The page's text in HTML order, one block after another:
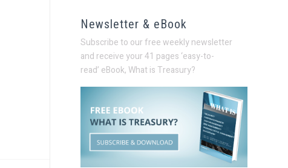
Newsletter & eBook
Subscribe to our free weekly newsletter
and receive your 41 pages ‘easy-to-
read’ eBook, What is Treasury?